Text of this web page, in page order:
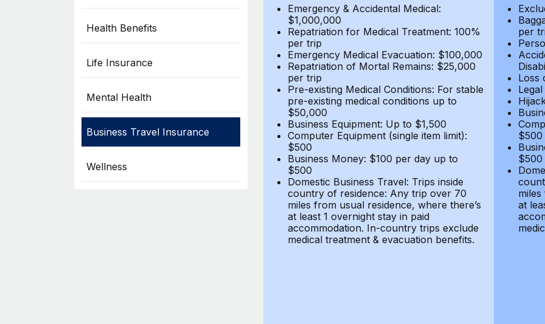
Health Benefits
Life Insurance
Mental Health
Business Travel Insurance
Wellness
Emergency & Accidental Medical:
$1,000,000
Repatriation for Medical Treatment: 100%
per trip
Emergency Medical Evacuation: $100,000
Repatriation of Mortal Remains: $25,000
per trip
Pre-existing Medical Conditions: For stable
pre-existing medical conditions up to
$50,000
Business Equipment: Up to $1,500
Computer Equipment (single item limit):
$500
Business Money: $100 per day up to
$500
Domestic Business Travel: Trips inside
country of residence: Any trip over 70
miles from usual residence, where there’s
at least 1 overnight stay in paid
accommodation. In-country trips exclude
medical treatment & evacuation benefits.
per
Loss
$500
$500
at